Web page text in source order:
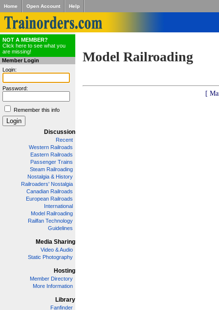
Home Open Account Help
NOT A MEMBER?
Click here to see what you
are missing!
Member Login
Login:
Password:
Remember this info
Discussion
Recent
Western Railroads
Eastern Railroads
Passenger Trains
Steam Railroading
Nostalgia & History
Railroaders' Nostalgia
Canadian Railroads
European Railroads
International
Model Railroading
Railfan Technology
Guidelines
Media Sharing
Video & Audio
Static Photography
Hosting
Member Directory
More Information
Library
Fanfinder
Model Railroading
[